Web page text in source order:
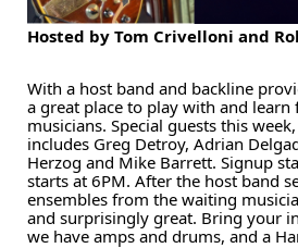
Hosted by Tom Crivelloni and
With a host band and backline
a great place to play with and
musicians. Special guests this
includes Greg Detroy, Adrian
Herzog and Mike Barrett. Signup
starts at 6PM. After the host band
ensembles from the waiting
and surprisingly great. Bring your
we have amps and drums, and a